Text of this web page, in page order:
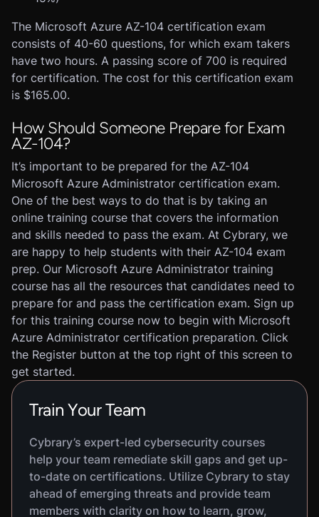
The Microsoft Azure AZ-104 certification exam
consists of 40-60 questions, for which exam takers
have two hours. A passing score of 700 is required
for certification. The cost for this certification exam
is $165.00.
How Should Someone Prepare for Exam
AZ-104?
It’s important to be prepared for the AZ-104
Microsoft Azure Administrator certification exam.
One of the best ways to do that is by taking an
online training course that covers the information
and skills needed to pass the exam. At Cybrary, we
are happy to help students with their AZ-104 exam
prep. Our Microsoft Azure Administrator training
course has all the resources that candidates need to
prepare for and pass the certification exam. Sign up
for this training course now to begin with Microsoft
Azure Administrator certification preparation. Click
the Register button at the top right of this screen to
get started.
Train Your Team
Cybrary’s expert-led cybersecurity courses
help your team remediate skill gaps and get up-
to-date on certifications. Utilize Cybrary to stay
ahead of emerging threats and provide team
members with clarity on how to learn, grow,